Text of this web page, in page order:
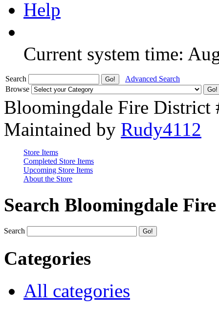
Help
Current system time:
Search
Advanced Search
Browse
Bloomingdale Fire District
Maintained by Rudy4112
Store Items
Completed Store Items
Upcoming Store Items
About the Store
Search Bloomingdale
Search
Categories
All categories